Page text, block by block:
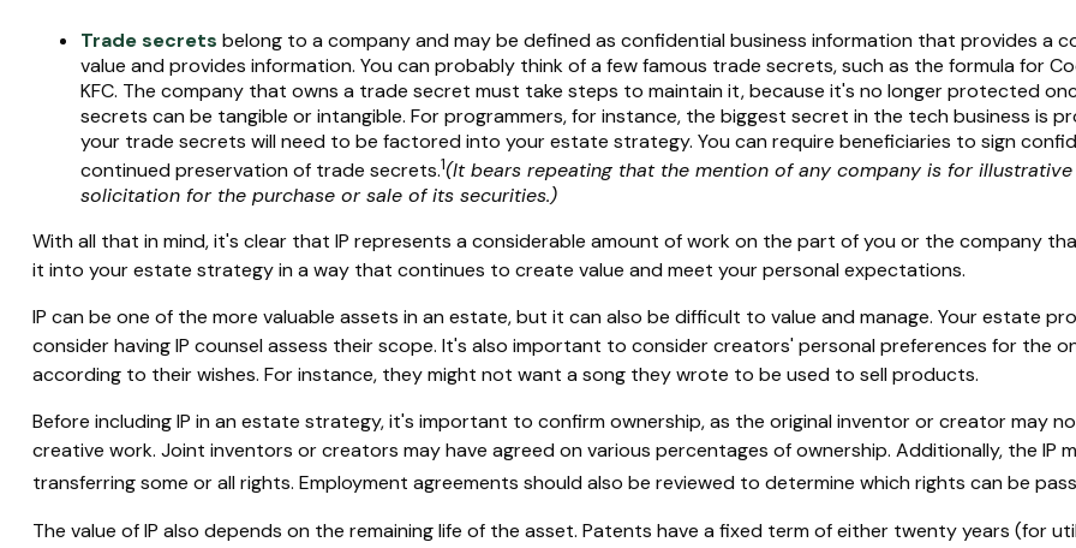
Trade secrets belong to a company and may be defined as confidential business information that provides a
value and provides information. You can probably think of a few famous trade secrets, such as the formula for
KFC. The company that owns a trade secret must take steps to maintain it, because it's no longer protected
secrets can be tangible or intangible. For programmers, for instance, the biggest secret in the tech business is
your trade secrets will need to be factored into your estate strategy. You can require beneficiaries to sign
continued preservation of trade secrets.1(It bears repeating that the mention of any company is for
solicitation for the purchase or sale of its securities.)
With all that in mind, it's clear that IP represents a considerable amount of work on the part of you or the company
it into your estate strategy in a way that continues to create value and meet your personal expectations.
IP can be one of the more valuable assets in an estate, but it can also be difficult to value and manage. Your estate
consider having IP counsel assess their scope. It's also important to consider creators' personal preferences for the
according to their wishes. For instance, they might not want a song they wrote to be used to sell products.
Before including IP in an estate strategy, it's important to confirm ownership, as the original inventor or creator may
creative work. Joint inventors or creators may have agreed on various percentages of ownership. Additionally, the IP
transferring some or all rights. Employment agreements should also be reviewed to determine which rights can be
The value of IP also depends on the remaining life of the asset. Patents have a fixed term of either twenty years (for